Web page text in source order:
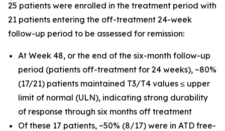
25 patients were enrolled in the treatment period with
21 patients entering the off-treatment 24-week
follow-up period to be assessed for remission:
At Week 48, or the end of the six-month follow-up
period (patients off-treatment for 24 weeks), ~80%
(17/21) patients maintained T3/T4 values ≤ upper
limit of normal (ULN), indicating strong durability
of response through six months off treatment
Of these 17 patients, ~50% (8/17) were in ATD free-